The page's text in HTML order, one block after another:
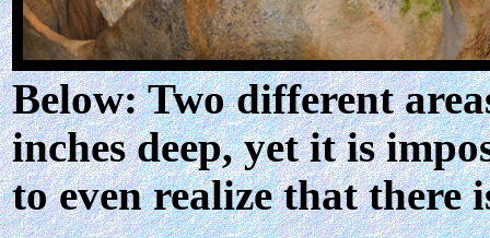
Below: Two different
inches deep, yet it is
to even realize that there